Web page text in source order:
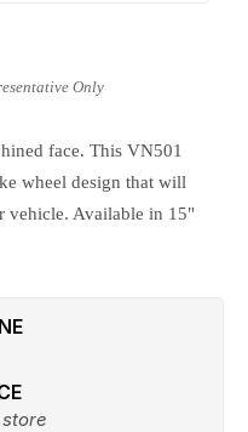
face. This VN501
wheel design that will
vehicle. Available in 15"